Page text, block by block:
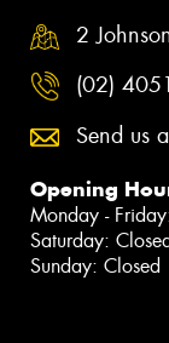
2
(02)
Send us
Opening
Monday -
Saturday: Closed
Sunday: Closed